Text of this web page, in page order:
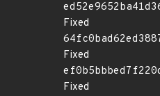
Fixed
Fixed
Fixed